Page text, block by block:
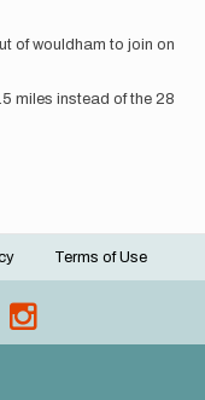
of wouldham to join on
miles instead of the 28
Terms of Use